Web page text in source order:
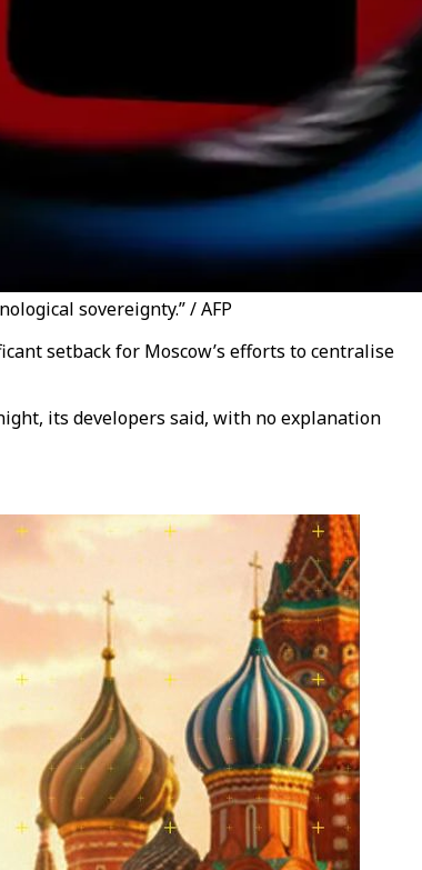
sovereignty.” / AFP
setback for Moscow’s efforts to centralise
its developers said, with no explanation